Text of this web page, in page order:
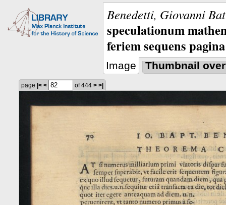
Benedetti, Giovanni
speculationum
feriem sequens
Image Thumbnail
page |< < of 444 > >|